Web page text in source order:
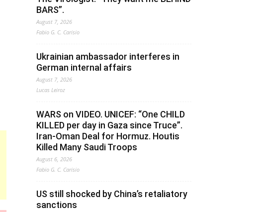
BARS”.
August 7, 2026
Fabio G. C. Carisio
Ukrainian ambassador interferes in
German internal affairs
August 7, 2026
Lucas Leiroz
WARS on VIDEO. UNICEF: “One CHILD
KILLED per day in Gaza since Truce”.
Iran-Oman Deal for Hormuz. Houtis
Killed Many Saudi Troops
August 6, 2026
Fabio G. C. Carisio
US still shocked by China’s retaliatory
sanctions